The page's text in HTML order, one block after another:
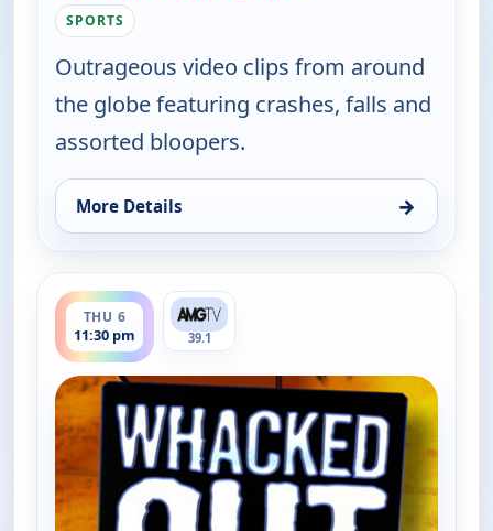
SPORTS
Outrageous video clips from around
the globe featuring crashes, falls and
assorted bloopers.
More Details →
for Whacked Out Sports, Thu 6, 11:00 pm
THU 6
11:30 pm
ends 12:00 am
39.1